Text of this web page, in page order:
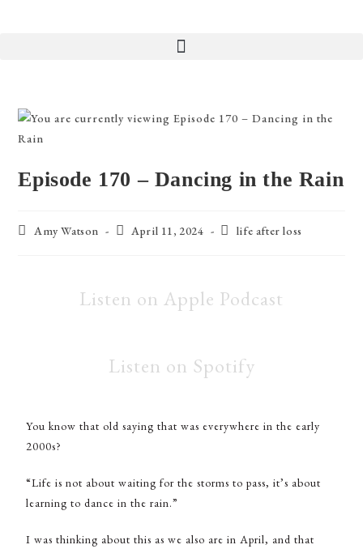
Episode 170 – Dancing in the Rain
Amy Watson April 11, 2024 life after loss
Listen on Apple Podcast
Listen on Spotify
You know that old saying that was everywhere in the early
2000s?
“Life is not about waiting for the storms to pass, it’s about
learning to dance in the rain.”
I was thinking about this as we also are in April, and that